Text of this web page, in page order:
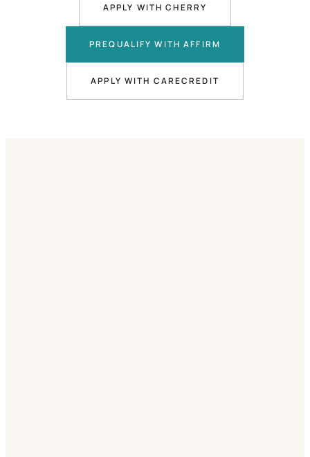
APPLY WITH CHERRY
PREQUALIFY WITH AFFIRM
APPLY WITH CARECREDIT